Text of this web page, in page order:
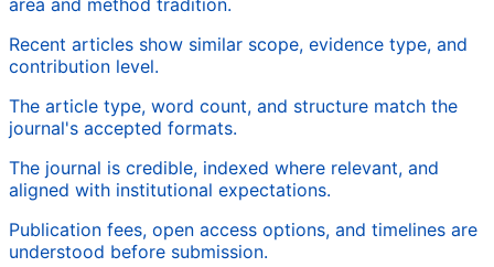
area and method tradition.
Recent articles show similar scope, evidence type, and
contribution level.
The article type, word count, and structure match the
journal's accepted formats.
The journal is credible, indexed where relevant, and
aligned with institutional expectations.
Publication fees, open access options, and timelines are
understood before submission.